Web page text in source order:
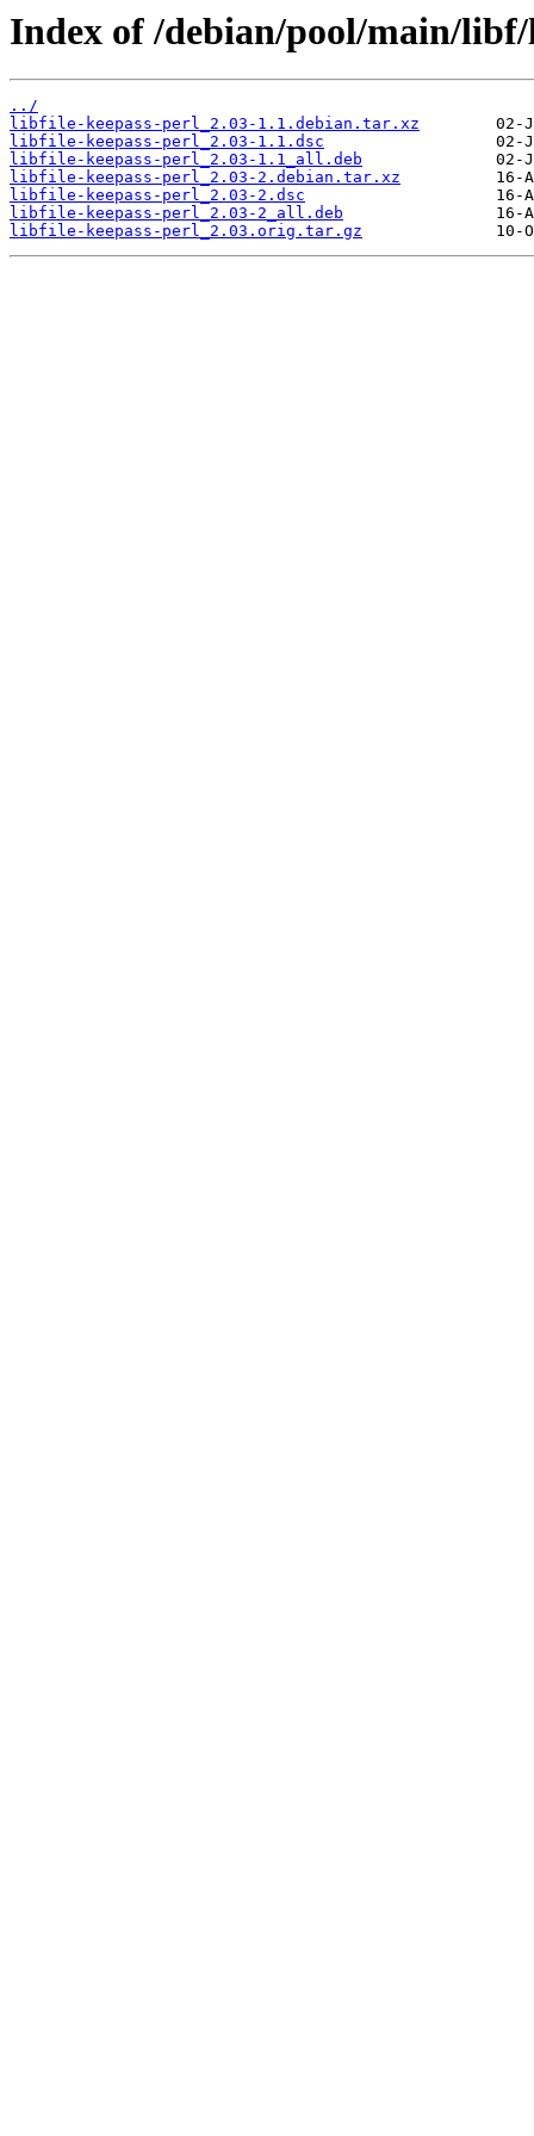
Index of /debian/pool/main/
../
libfile-keepass-perl_2.03-1.1.debian.tar.xz
libfile-keepass-perl_2.03-1.1.dsc
libfile-keepass-perl_2.03-1.1_all.deb
libfile-keepass-perl_2.03-2.debian.tar.xz
libfile-keepass-perl_2.03-2.dsc
libfile-keepass-perl_2.03-2_all.deb
libfile-keepass-perl_2.03.orig.tar.gz